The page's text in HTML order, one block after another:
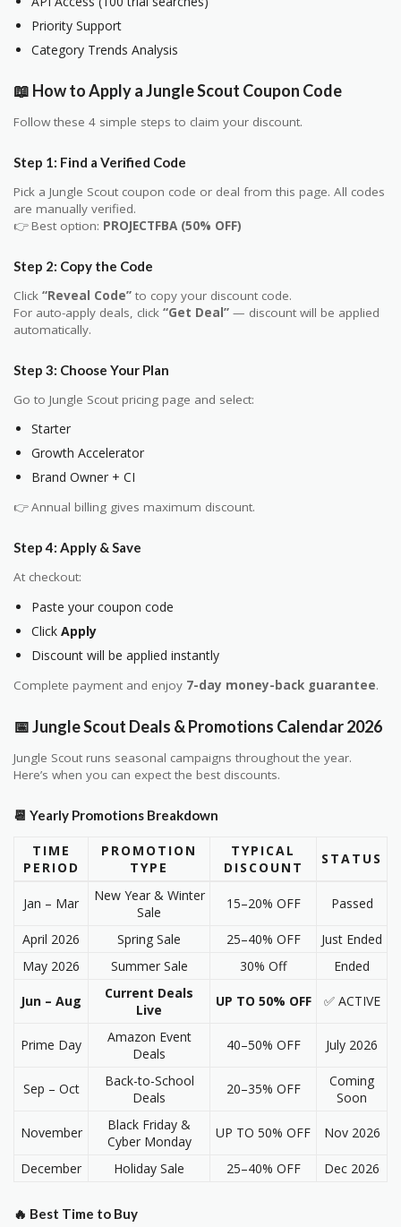
Priority Support
Category Trends Analysis
📖 How to Apply a Jungle Scout Coupon Code
Follow these 4 simple steps to claim your discount.
Step 1: Find a Verified Code
Pick a Jungle Scout coupon code or deal from this page. All codes
are manually verified.
👉 Best option: PROJECTFBA (50% OFF)
Step 2: Copy the Code
Click “Reveal Code” to copy your discount code.
For auto-apply deals, click “Get Deal” — discount will be applied
automatically.
Step 3: Choose Your Plan
Go to Jungle Scout pricing page and select:
Starter
Growth Accelerator
Brand Owner + CI
👉 Annual billing gives maximum discount.
Step 4: Apply & Save
At checkout:
Paste your coupon code
Click Apply
Discount will be applied instantly
Complete payment and enjoy 7-day money-back guarantee.
📅 Jungle Scout Deals & Promotions Calendar 2026
Jungle Scout runs seasonal campaigns throughout the year.
Here’s when you can expect the best discounts.
📆 Yearly Promotions Breakdown
TIME
PERIOD
PROMOTION
TYPE
TYPICAL
DISCOUNT
STATUS
Jan – Mar
New Year & Winter
Sale
15–20% OFF Passed
April 2026 Spring Sale 25–40% OFF
Just Ended
May 2026
Summer Sale 30% Off Ended
Jun – Aug
Current Deals
Live
UP TO 50% OFF ✅ ACTIVE
Prime Day
Amazon Event
Deals
40–50% OFF July 2026
Sep – Oct
Back-to-School
Deals
20–35% OFF
Coming
Soon
November
Black Friday &
Cyber Monday
UP TO 50% OFF Nov 2026
December Holiday Sale 25–40% OFF Dec 2026
🔥 Best Time to Buy